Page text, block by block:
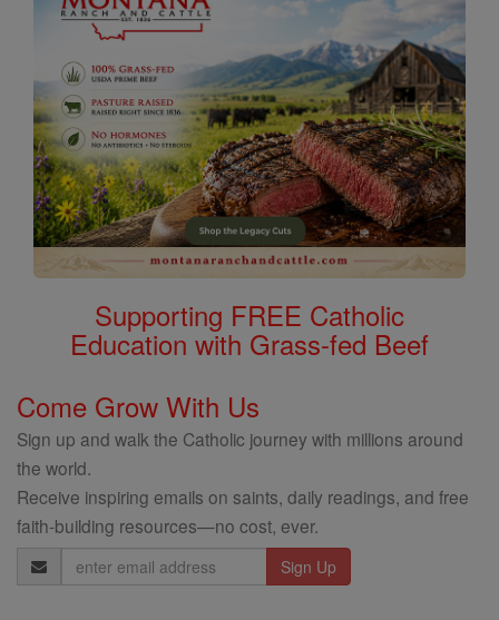
Supporting FREE Catholic
Education with Grass-fed Beef
Come Grow With Us
Sign up and walk the Catholic journey with millions around
the world.
Receive inspiring emails on saints, daily readings, and free
faith-building resources—no cost, ever.
Email
Address